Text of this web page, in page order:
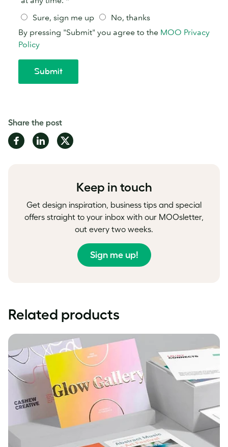
Share the post
Share
on
Share
on
Share
on
Keep in touch
Get design inspiration, business tips and special
offers straight to your inbox with our MOOsletter,
out every two weeks.
Sign me up!
Related products